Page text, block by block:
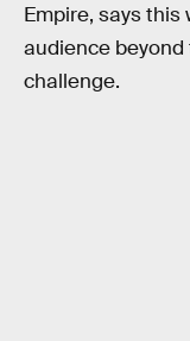
Empire, says this
audience
challenge.